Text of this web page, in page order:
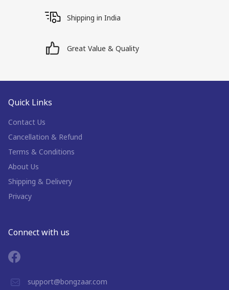
Shipping in India
Great Value & Quality
Quick Links
Contact Us
Cancellation & Refund
Terms & Conditions
About Us
Shipping & Delivery
Privacy
Connect with us
support@bongzaar.com